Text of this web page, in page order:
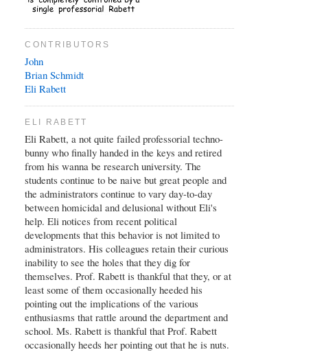
CONTRIBUTORS
John
Brian Schmidt
Eli Rabett
ELI RABETT
Eli Rabett, a not quite failed professorial techno-
bunny who finally handed in the keys and retired
from his wanna be research university. The
students continue to be naive but great people and
the administrators continue to vary day-to-day
between homicidal and delusional without Eli's
help. Eli notices from recent political
developments that this behavior is not limited to
administrators. His colleagues retain their curious
inability to see the holes that they dig for
themselves. Prof. Rabett is thankful that they, or at
least some of them occasionally heeded his
pointing out the implications of the various
enthusiasms that rattle around the department and
school. Ms. Rabett is thankful that Prof. Rabett
occasionally heeds her pointing out that he is nuts.